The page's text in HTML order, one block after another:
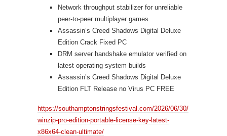
Network throughput stabilizer for unreliable
peer-to-peer multiplayer games
Assassin’s Creed Shadows Digital Deluxe
Edition Crack Fixed PC
DRM server handshake emulator verified on
latest operating system builds
Assassin’s Creed Shadows Digital Deluxe
Edition FLT Release no Virus PC FREE
https://southamptonstringsfestival.com/2026/06/30/
winzip-pro-edition-portable-license-key-latest-
x86x64-clean-ultimate/